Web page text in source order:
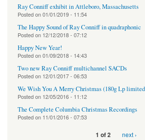
Ray Conniff exhibit in Attleboro, Massachusetts
Posted on01/01/2019 - 11:54
The Happy Sound of Ray Conniff in quadraphonic
Posted on 12/12/2018 - 07:12
Happy New Year!
Posted on01/09/2018 - 14:43
Two new Ray Conniff multichannel SACDs
Posted on 12/01/2017 - 06:53
We Wish You A Merry Christmas (180g Lp
Posted on 12/05/2016 - 11:12
The Complete Columbia Christmas Recordings
Posted on 11/01/2016 - 07:53
1 of 2 next ›